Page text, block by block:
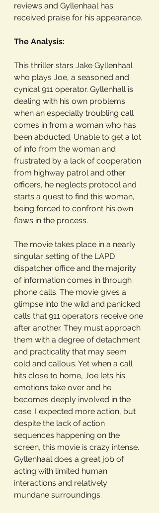
reviews and Gyllenhaal has
received praise for his appearance.
The Analysis:
This thriller stars Jake Gyllenhaal
who plays Joe, a seasoned and
cynical 911 operator. Gyllenhall is
dealing with his own problems
when an especially troubling call
comes in from a woman who has
been abducted. Unable to get a lot
of info from the woman and
frustrated by a lack of cooperation
from highway patrol and other
officers, he neglects protocol and
starts a quest to find this woman,
being forced to confront his own
flaws in the process.
The movie takes place in a nearly
singular setting of the LAPD
dispatcher office and the majority
of information comes in through
phone calls. The movie gives a
glimpse into the wild and panicked
calls that 911 operators receive one
after another. They must approach
them with a degree of detachment
and practicality that may seem
cold and callous. Yet when a call
hits close to home, Joe lets his
emotions take over and he
becomes deeply involved in the
case. I expected more action, but
despite the lack of action
sequences happening on the
screen, this movie is crazy intense.
Gyllenhaal does a great job of
acting with limited human
interactions and relatively
mundane surroundings.